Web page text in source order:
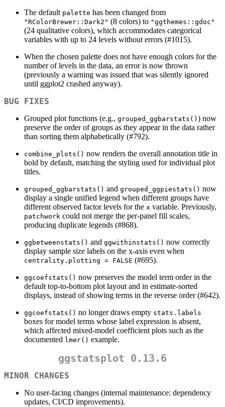
The default palette has been changed from
"RColorBrewer::Dark2" (8 colors) to "ggthemes::gdoc"
(24 qualitative colors), which accommodates categorical
variables with up to 24 levels without errors (#1015).
When the chosen palette does not have enough colors for the
number of levels in the data, an error is now thrown
(previously a warning was issued that was silently ignored
until ggplot2 crashed anyway).
BUG FIXES
Grouped plot functions (e.g., grouped_ggbarstats() ) now
preserve the order of groups as they appear in the data rather
than sorting them alphabetically (#792).
combine_plots() now renders the overall annotation title in
bold by default, matching the styling used for individual plot
titles.
grouped_ggbarstats() and grouped_ggpiestats() now
display a single unified legend when different groups have
different observed factor levels for the x variable. Previously,
patchwork could not merge the per-panel fill scales,
producing duplicate legends (#868).
ggbetweenstats() and ggwithinstats() now correctly
display sample size labels on the x-axis even when
centrality.plotting = FALSE (#695).
ggcoefstats() now preserves the model term order in the
default top-to-bottom plot layout and in estimate-sorted
displays, instead of showing terms in the reverse order (#642).
ggcoefstats() no longer draws empty stats.labels
boxes for model terms whose label expression is absent,
which affected mixed-model coefficient plots such as the
documented lmer() example.
ggstatsplot 0.13.6
MINOR CHANGES
No user-facing changes (internal maintenance: dependency
updates, CI/CD improvements).